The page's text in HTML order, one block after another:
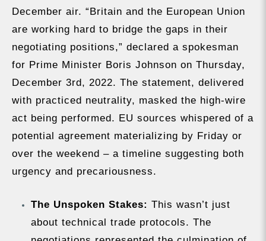
December air. “Britain and the European Union
are working hard to bridge the gaps in their
negotiating positions,” declared a spokesman
for Prime Minister Boris Johnson on Thursday,
December 3rd, 2022. The statement, delivered
with practiced neutrality, masked the high-wire
act being performed. EU sources whispered of a
potential agreement materializing by Friday or
over the weekend – a timeline suggesting both
urgency and precariousness.
The Unspoken Stakes: This wasn’t just
about technical trade protocols. The